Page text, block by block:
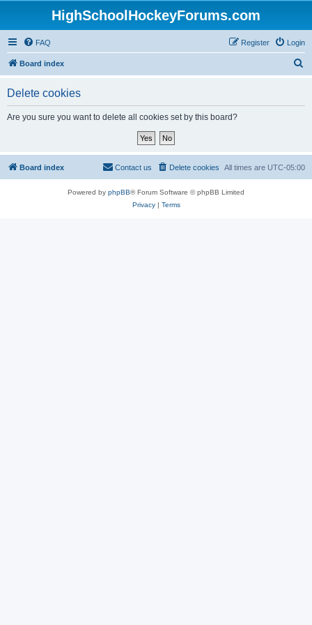
HighSchoolHockeyForums.com
FAQ Login
Register
Board index
Delete cookies
Are you sure you want to delete all cookies set by this board?
Board index All times are UTC-05:00
Delete cookies
Contact us
Powered by phpBB® Forum Software © phpBB Limited
Privacy| Terms